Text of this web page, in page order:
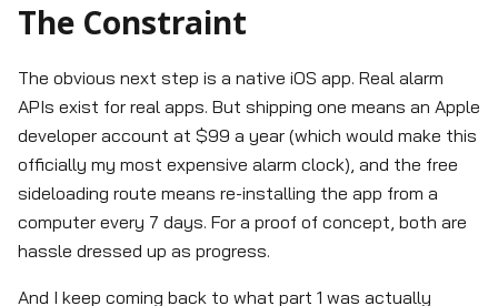
The Constraint
The obvious next step is a native iOS app. Real alarm
APIs exist for real apps. But shipping one means an Apple
developer account at $99 a year (which would make this
officially my most expensive alarm clock), and the free
sideloading route means re-installing the app from a
computer every 7 days. For a proof of concept, both are
hassle dressed up as progress.
And I keep coming back to what part 1 was actually